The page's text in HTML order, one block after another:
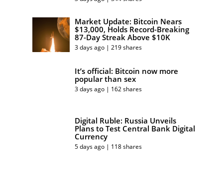
Market Update: Bitcoin Nears
$13,000, Holds Record-Breaking
87-Day Streak Above $10K
3 days ago | 219 shares
It’s official: Bitcoin now more
popular than sex
3 days ago | 162 shares
Digital Ruble: Russia Unveils
Plans to Test Central Bank Digital
Currency
5 days ago | 118 shares